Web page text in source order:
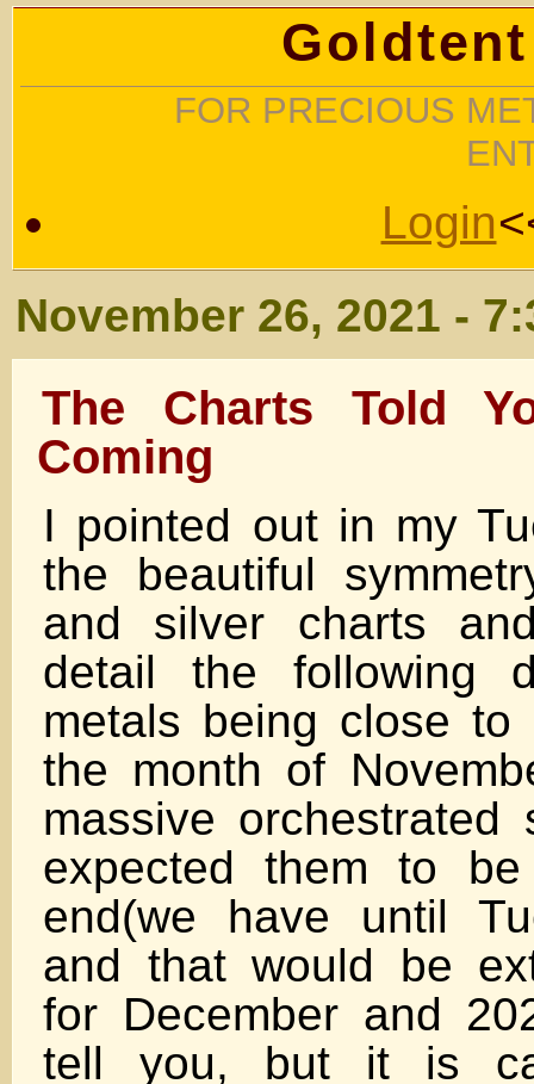
FOR PRECIOUS
Login
November 26, 2021 -
The Charts Told
Coming
I pointed out in my
the beautiful
and silver charts
detail the following
metals being close to
the month of
massive
expected them to
end(we have until
and that would be
for December and
tell you, but it is